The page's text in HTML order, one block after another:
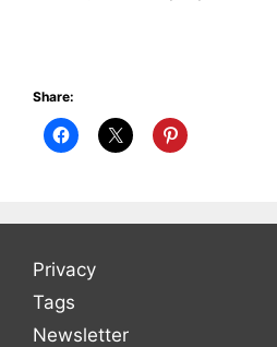
Share:
Privacy
Tags
Newsletter